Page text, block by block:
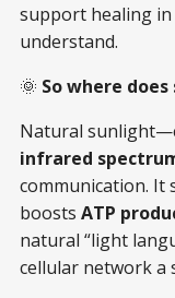
support healing in
understand.
🌞 So where
Natural
infrared
communication. It
boosts ATP
natural “light
cellular network a